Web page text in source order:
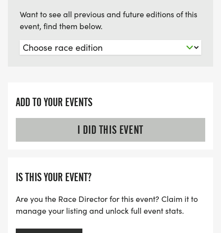
Want to see all previous and future editions of this
event, find them below.
ADD TO YOUR EVENTS
I DID THIS EVENT
IS THIS YOUR EVENT?
Are you the Race Director for this event? Claim it to
manage your listing and unlock full event stats.